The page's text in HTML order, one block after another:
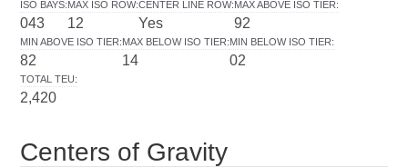
ISO BAYS:
043
MAX ISO ROW:
12
CENTER LINE ROW:
Yes
MAX ABOVE ISO TIER:
92
MIN ABOVE ISO TIER:
82
MAX BELOW ISO TIER:
14
MIN BELOW ISO TIER:
02
TOTAL TEU:
2,420
Centers of Gravity